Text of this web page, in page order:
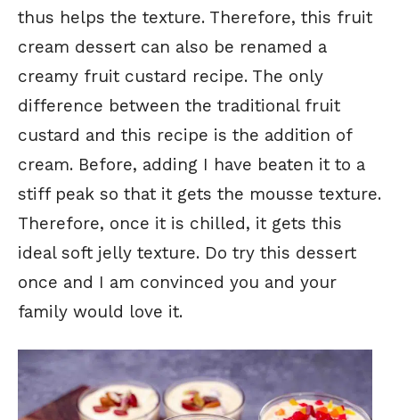
thus helps the texture. Therefore, this fruit
cream dessert can also be renamed a
creamy fruit custard recipe. The only
difference between the traditional fruit
custard and this recipe is the addition of
cream. Before, adding I have beaten it to a
stiff peak so that it gets the mousse texture.
Therefore, once it is chilled, it gets this
ideal soft jelly texture. Do try this dessert
once and I am convinced you and your
family would love it.